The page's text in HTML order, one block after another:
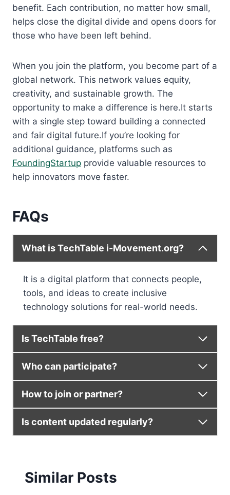
benefit. Each contribution, no matter how small,
helps close the digital divide and opens doors for
those who have been left behind.
When you join the platform, you become part of a
global network. This network values equity,
creativity, and sustainable growth. The
opportunity to make a difference is here.It starts
with a single step toward building a connected
and fair digital future.If you’re looking for
additional guidance, platforms such as
FoundingStartup provide valuable resources to
help innovators move faster.
FAQs
What is TechTable i-Movement.org?
It is a digital platform that connects people,
tools, and ideas to create inclusive
technology solutions for real-world needs.
Is TechTable free?
Who can participate?
How to join or partner?
Is content updated regularly?
Similar Posts